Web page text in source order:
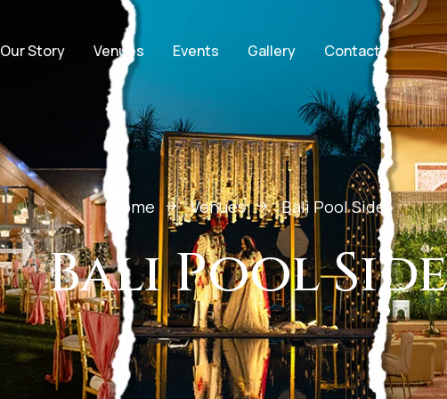
Our Story Venues Events Gallery Contact
Home Venues Bali Pool Side
Bali Pool Side